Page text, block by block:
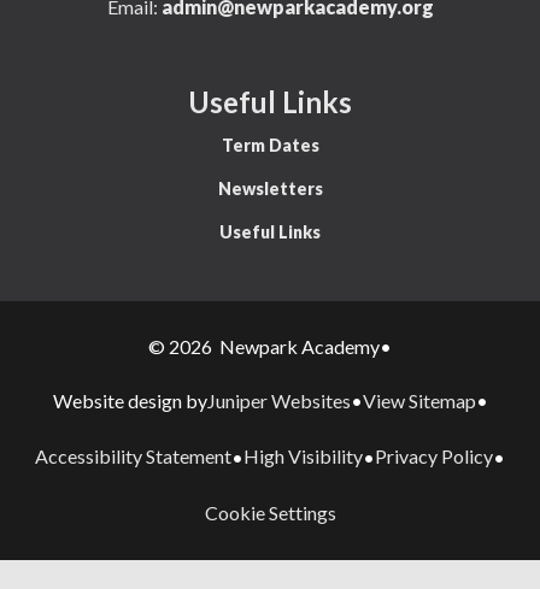
Email: admin@newparkacademy.org
Useful Links
Term Dates
Newsletters
Useful Links
© 2026 Newpark Academy•
Website design byJuniper Websites•View Sitemap•
Accessibility Statement•High Visibility•Privacy Policy•
Cookie Settings